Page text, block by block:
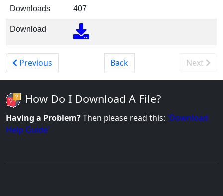
Downloads 407
Download
Previous Back Next
How Do I Download A File?
Having a Problem?Then please read this: 'Download
Help Guide'